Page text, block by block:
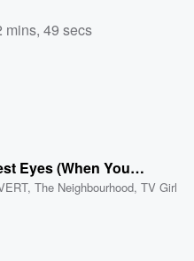
mins, 49 secs
The Sweetest Eyes (When You Laugh)
,The Neighbourhood,TV Girl